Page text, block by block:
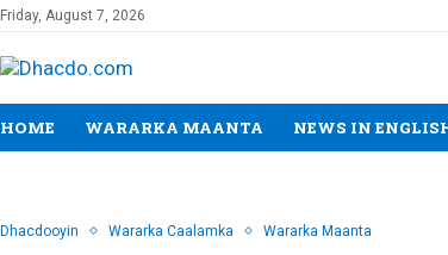
Friday, August 7, 2026
HOME WARARKA MAANTA NEWS IN
Dhacdooyin Wararka Caalamka Wararka Maanta